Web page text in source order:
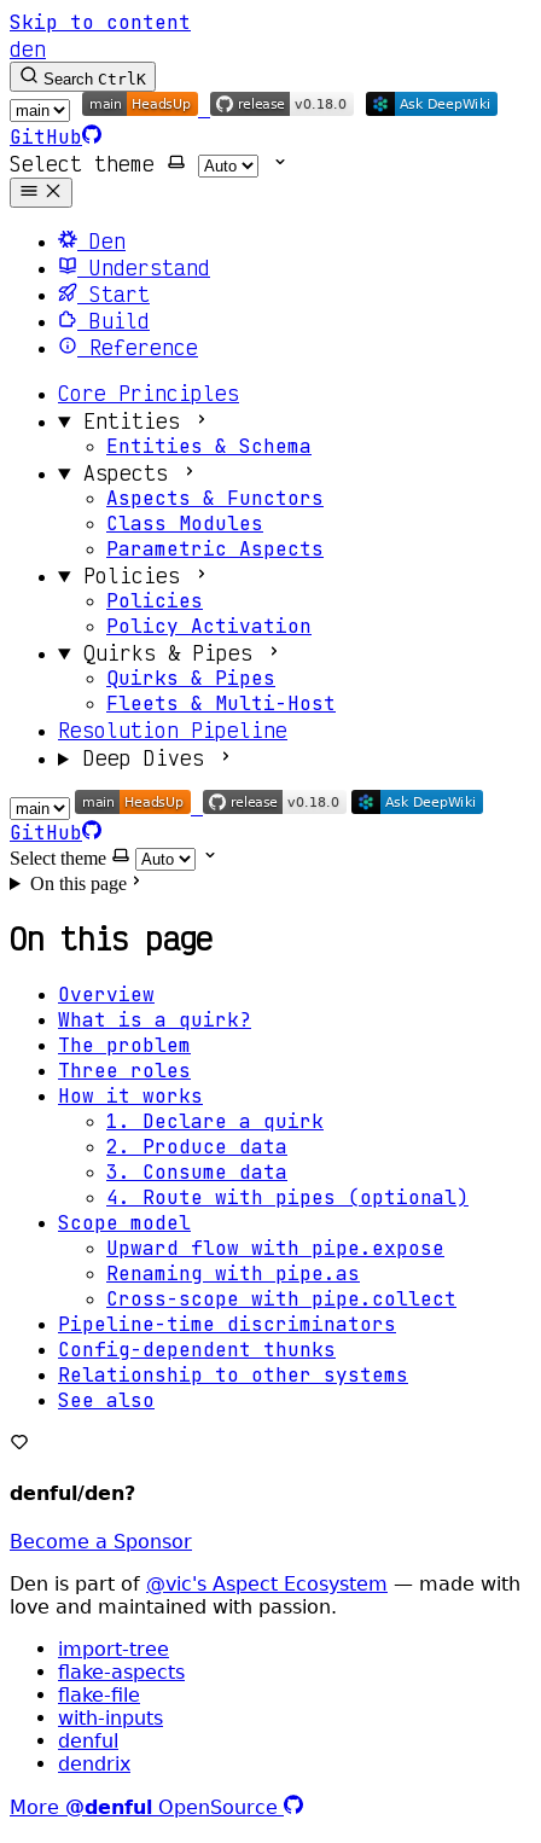
Skip to content
den
Search CtrlK
GitHub
Select theme
Den
Understand
Start
Build
Reference
Core Principles
Entities
Entities & Schema
Aspects
Aspects & Functors
Class Modules
Parametric Aspects
Policies
Policies
Policy Activation
Quirks & Pipes
Quirks & Pipes
Fleets & Multi-Host
Resolution Pipeline
Deep Dives
GitHub
Select theme
On this page
On this page
Overview
What is a quirk?
The problem
Three roles
How it works
1. Declare a quirk
2. Produce data
3. Consume data
4. Route with pipes (optional)
Scope model
Upward flow with pipe.expose
Renaming with pipe.as
Cross-scope with pipe.collect
Pipeline-time discriminators
Config-dependent thunks
Relationship to other systems
See also
denful/den?
Become a Sponsor
Den is part of @vic's Aspect Ecosystem — made with
love and maintained with passion.
import-tree
flake-aspects
flake-file
with-inputs
denful
dendrix
More @denful OpenSource